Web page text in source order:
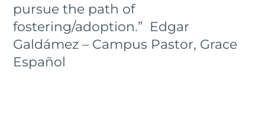
pursue the path of
fostering/adoption.” Edgar
Galdámez – Campus Pastor, Grace
Español